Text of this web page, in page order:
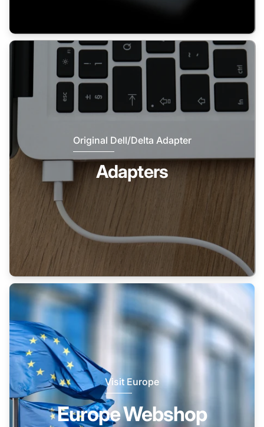
Original Dell/Delta Adapter
Adapters
Visit Europe
Europe Webshop